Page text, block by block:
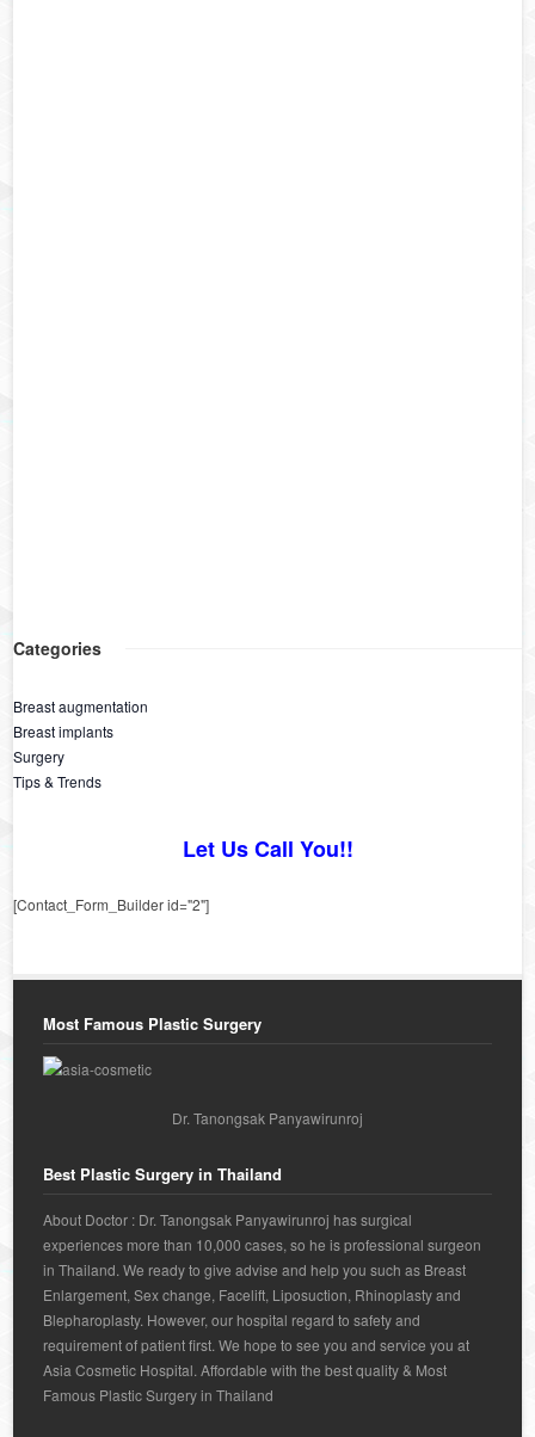
Categories
Breast augmentation
Breast implants
Surgery
Tips & Trends
Let Us Call You!!
[Contact_Form_Builder id="2"]
Most Famous Plastic Surgery
Dr. Tanongsak Panyawirunroj
Best Plastic Surgery in Thailand
About Doctor : Dr. Tanongsak Panyawirunroj has surgical
experiences more than 10,000 cases, so he is professional surgeon
in Thailand. We ready to give advise and help you such as Breast
Enlargement, Sex change, Facelift, Liposuction, Rhinoplasty and
Blepharoplasty. However, our hospital regard to safety and
requirement of patient first. We hope to see you and service you at
Asia Cosmetic Hospital. Affordable with the best quality & Most
Famous Plastic Surgery in Thailand